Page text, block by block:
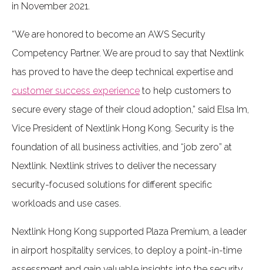
in November 2021.
“We are honored to become an AWS Security
Competency Partner. We are proud to say that Nextlink
has proved to have the deep technical expertise and
customer success experience to help customers to
secure every stage of their cloud adoption,” said Elsa Im,
Vice President of Nextlink Hong Kong. Security is the
foundation of all business activities, and “job zero” at
Nextlink. Nextlink strives to deliver the necessary
security-focused solutions for different specific
workloads and use cases.
Nextlink Hong Kong supported Plaza Premium, a leader
in airport hospitality services, to deploy a point-in-time